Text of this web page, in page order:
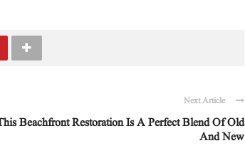
Next Article
Beachfront Restoration Is A Perfect Blend Of Old
And New